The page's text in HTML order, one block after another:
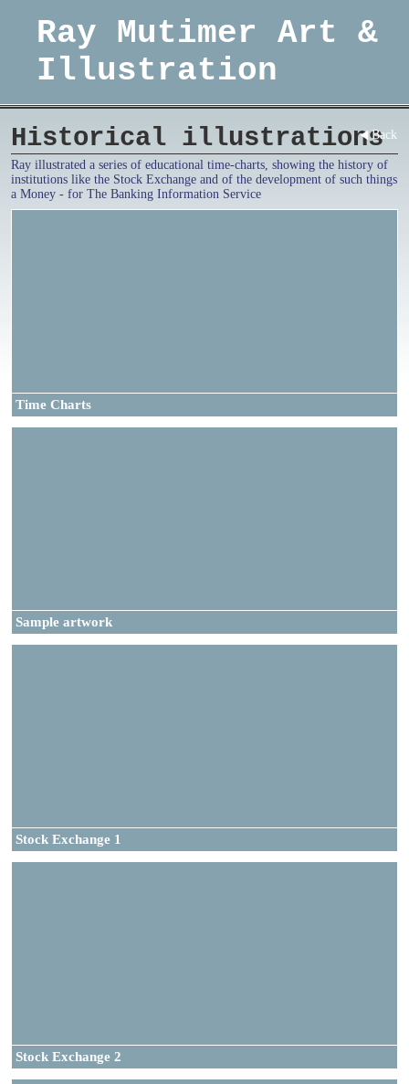
Ray Mutimer Art &
Illustration
Back
Historical illustrations
Ray illustrated a series of educational time-charts, showing the history of
institutions like the Stock Exchange and of the development of such things
a Money - for The Banking Information Service
Time Charts
Sample artwork
Stock Exchange 1
Stock Exchange 2